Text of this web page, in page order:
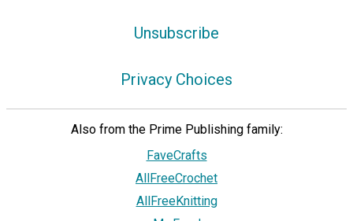
Unsubscribe
Privacy Choices
Also from the Prime Publishing family:
FaveCrafts
AllFreeCrochet
AllFreeKnitting